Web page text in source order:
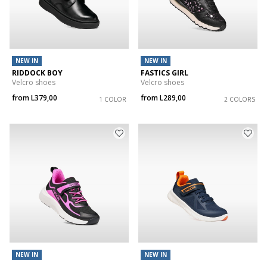
NEW IN
RIDDOCK BOY
Velcro shoes
fromL379,00 1 COLOR
NEW IN
FASTICS GIRL
Velcro shoes
fromL289,00 2 COLORS
NEW IN NEW IN